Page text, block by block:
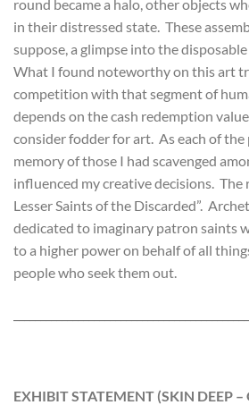
round became a halo, other objects
in their distressed state. These
suppose, a glimpse into the
What I found noteworthy on this art
competition with that segment of
depends on the cash redemption
consider fodder for art. As each of the
memory of those I had scavenged
influenced my creative decisions. The
Lesser Saints of the Discarded”.
dedicated to imaginary patron saints
to a higher power on behalf of all
people who seek them out.
EXHIBIT STATEMENT (SKIN DEEP